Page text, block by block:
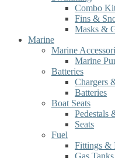
Combo
Fins &
Masks &
Marine
Marine
Marine
Batteries
Chargers
Batteries
Boat Seats
Pedestals
Seats
Fuel
Fittings &
Gas